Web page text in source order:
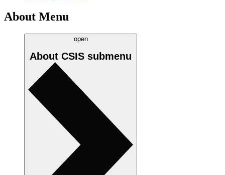
About Menu
open
About CSIS submenu